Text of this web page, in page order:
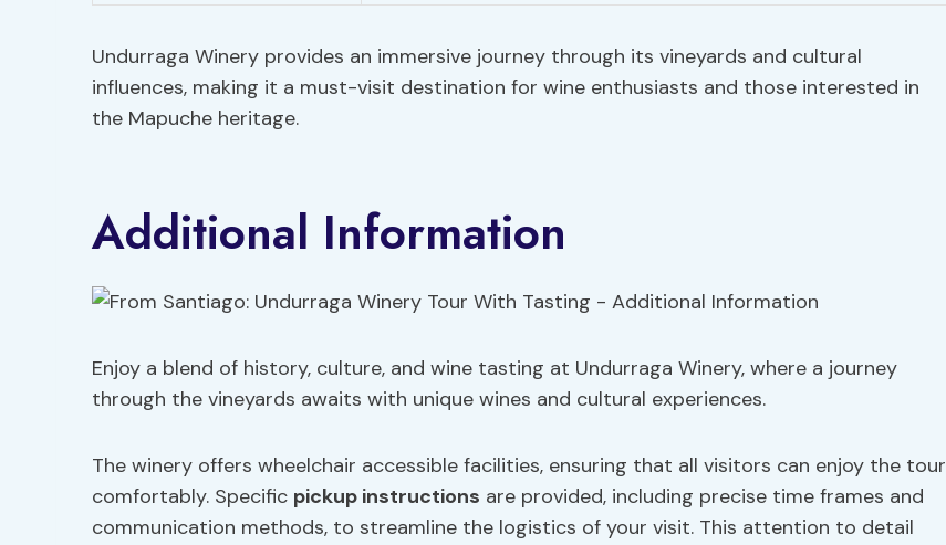
Undurraga Winery provides an immersive journey through its vineyards and cultural
influences, making it a must-visit destination for wine enthusiasts and those interested in
the Mapuche heritage.
Additional Information
Enjoy a blend of history, culture, and wine tasting at Undurraga Winery, where a journey
through the vineyards awaits with unique wines and cultural experiences.
The winery offers wheelchair accessible facilities, ensuring that all visitors can enjoy the tour
comfortably. Specific pickup instructions are provided, including precise time frames and
communication methods, to streamline the logistics of your visit. This attention to detail